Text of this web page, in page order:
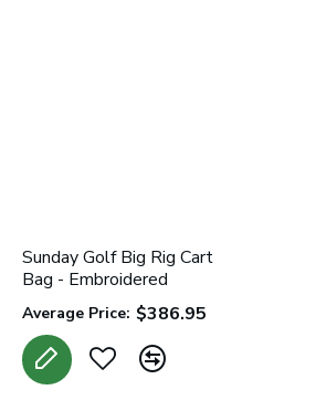
Sunday Golf Big Rig Cart
Bag - Embroidered
Average Price: $386.95